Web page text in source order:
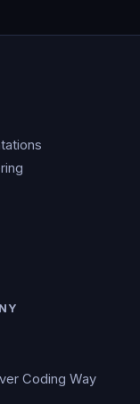
Coding Way